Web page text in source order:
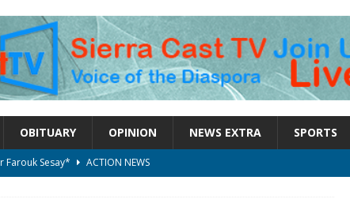
OBITUARY OPINION NEWS EXTRA SPORTS
Sesay*
ACTION NEWS